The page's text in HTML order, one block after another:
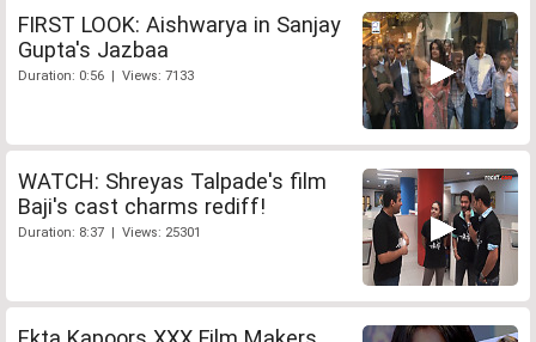
FIRST LOOK: Aishwarya in Sanjay
Gupta's Jazbaa
Duration: 0:56 | Views: 7133
WATCH: Shreyas Talpade's film
Baji's cast charms rediff!
Duration: 8:37 | Views: 25301